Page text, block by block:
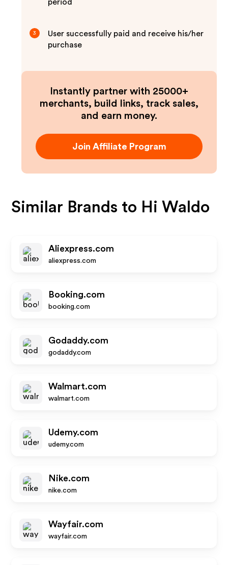
period
3
User successfully paid and receive his/her
purchase
Instantly partner with 25000+
merchants, build links, track sales,
and earn money.
Join Affiliate Program
Similar Brands to Hi Waldo
Aliexpress.com
aliexpress.com
Booking.com
booking.com
Godaddy.com
godaddy.com
Walmart.com
walmart.com
Udemy.com
udemy.com
Nike.com
nike.com
Wayfair.com
wayfair.com